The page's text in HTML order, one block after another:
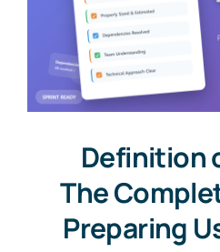
Definition
The
Preparing